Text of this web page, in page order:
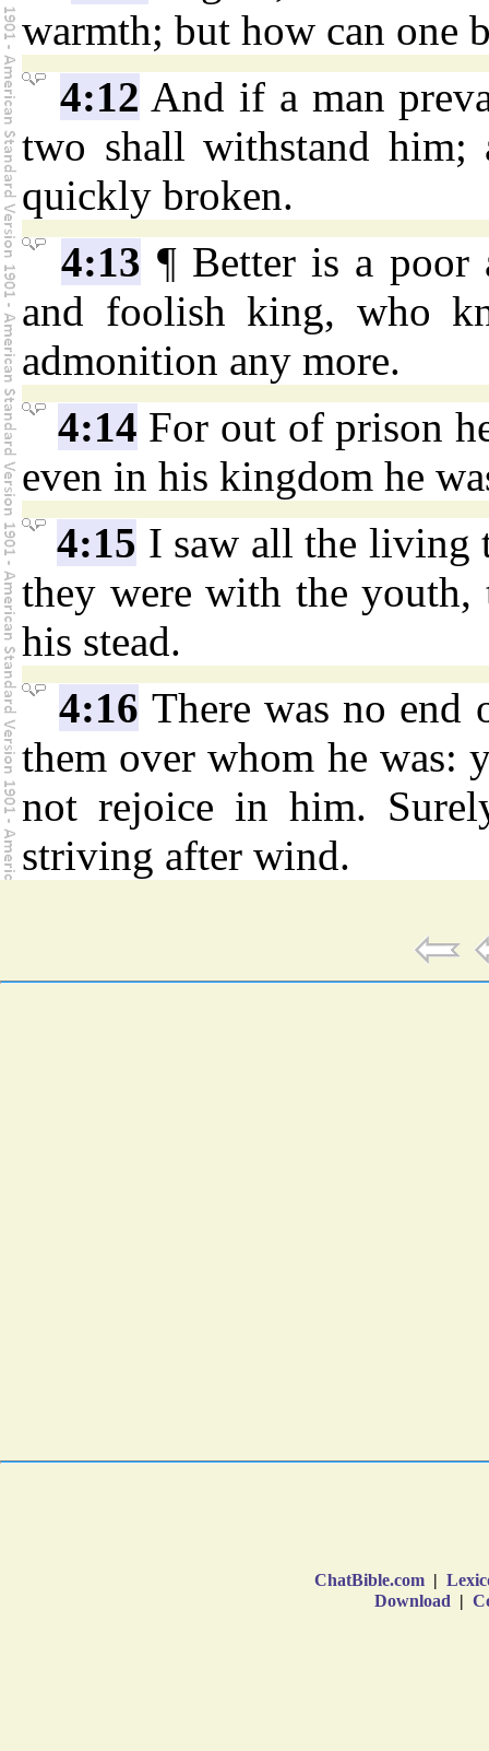
warmth; but how can one
4:12 And if a man
two shall withstand him;
quickly broken.
4:13 ¶ Better is a poor
and foolish king, who
admonition any more.
4:14 For out of prison
even in his kingdom he
4:15 I saw all the living
they were with the youth,
his stead.
4:16 There was no end
them over whom he was:
not rejoice in him.
striving after wind.
ChatBible.com |
Download |